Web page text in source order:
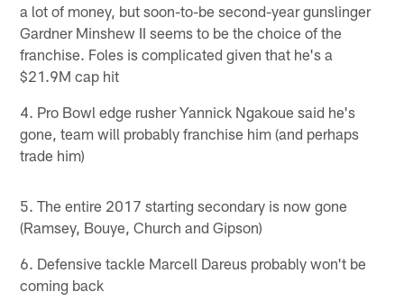
a lot of money, but soon-to-be second-year gunslinger
Gardner Minshew II seems to be the choice of the
franchise. Foles is complicated given that he's a
$21.9M cap hit
4. Pro Bowl edge rusher Yannick Ngakoue said he's
gone, team will probably franchise him (and perhaps
trade him)
5. The entire 2017 starting secondary is now gone
(Ramsey, Bouye, Church and Gipson)
6. Defensive tackle Marcell Dareus probably won't be
coming back